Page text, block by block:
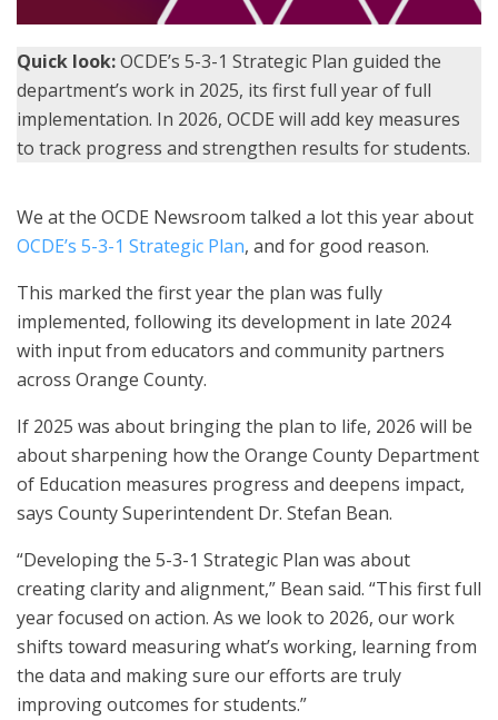
Quick look:OCDE’s 5-3-1 Strategic Plan guided the
department’s work in 2025, its first full year of full
implementation. In 2026, OCDE will add key measures
to track progress and strengthen results for students.
We at the OCDE Newsroom talked a lot this year about
OCDE’s 5-3-1 Strategic Plan, and for good reason.
This marked the first year the plan was fully
implemented, following its development in late 2024
with input from educators and community partners
across Orange County.
If 2025 was about bringing the plan to life, 2026 will be
about sharpening how the Orange County Department
of Education measures progress and deepens impact,
says County Superintendent Dr. Stefan Bean.
“Developing the 5-3-1 Strategic Plan was about
creating clarity and alignment,” Bean said. “This first full
year focused on action. As we look to 2026, our work
shifts toward measuring what’s working, learning from
the data and making sure our efforts are truly
improving outcomes for students.”